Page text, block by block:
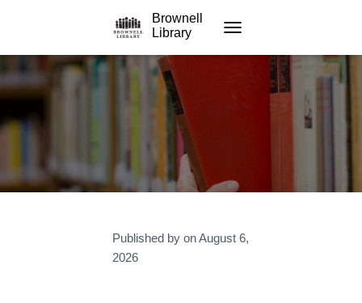
Brownell
Library
Published by onAugust 6,
2026